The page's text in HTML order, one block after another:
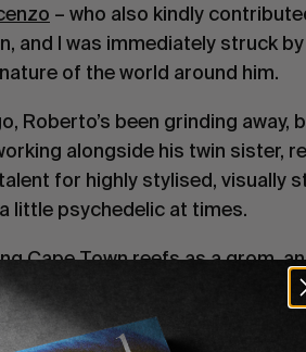
– who also kindly
and I was immediately struck
of the world around him.
Roberto’s been grinding away,
alongside his twin sister,
for highly stylised, visually
little psychedelic at times.
Cape Town reefs as a grom,
we felt it necessary to find